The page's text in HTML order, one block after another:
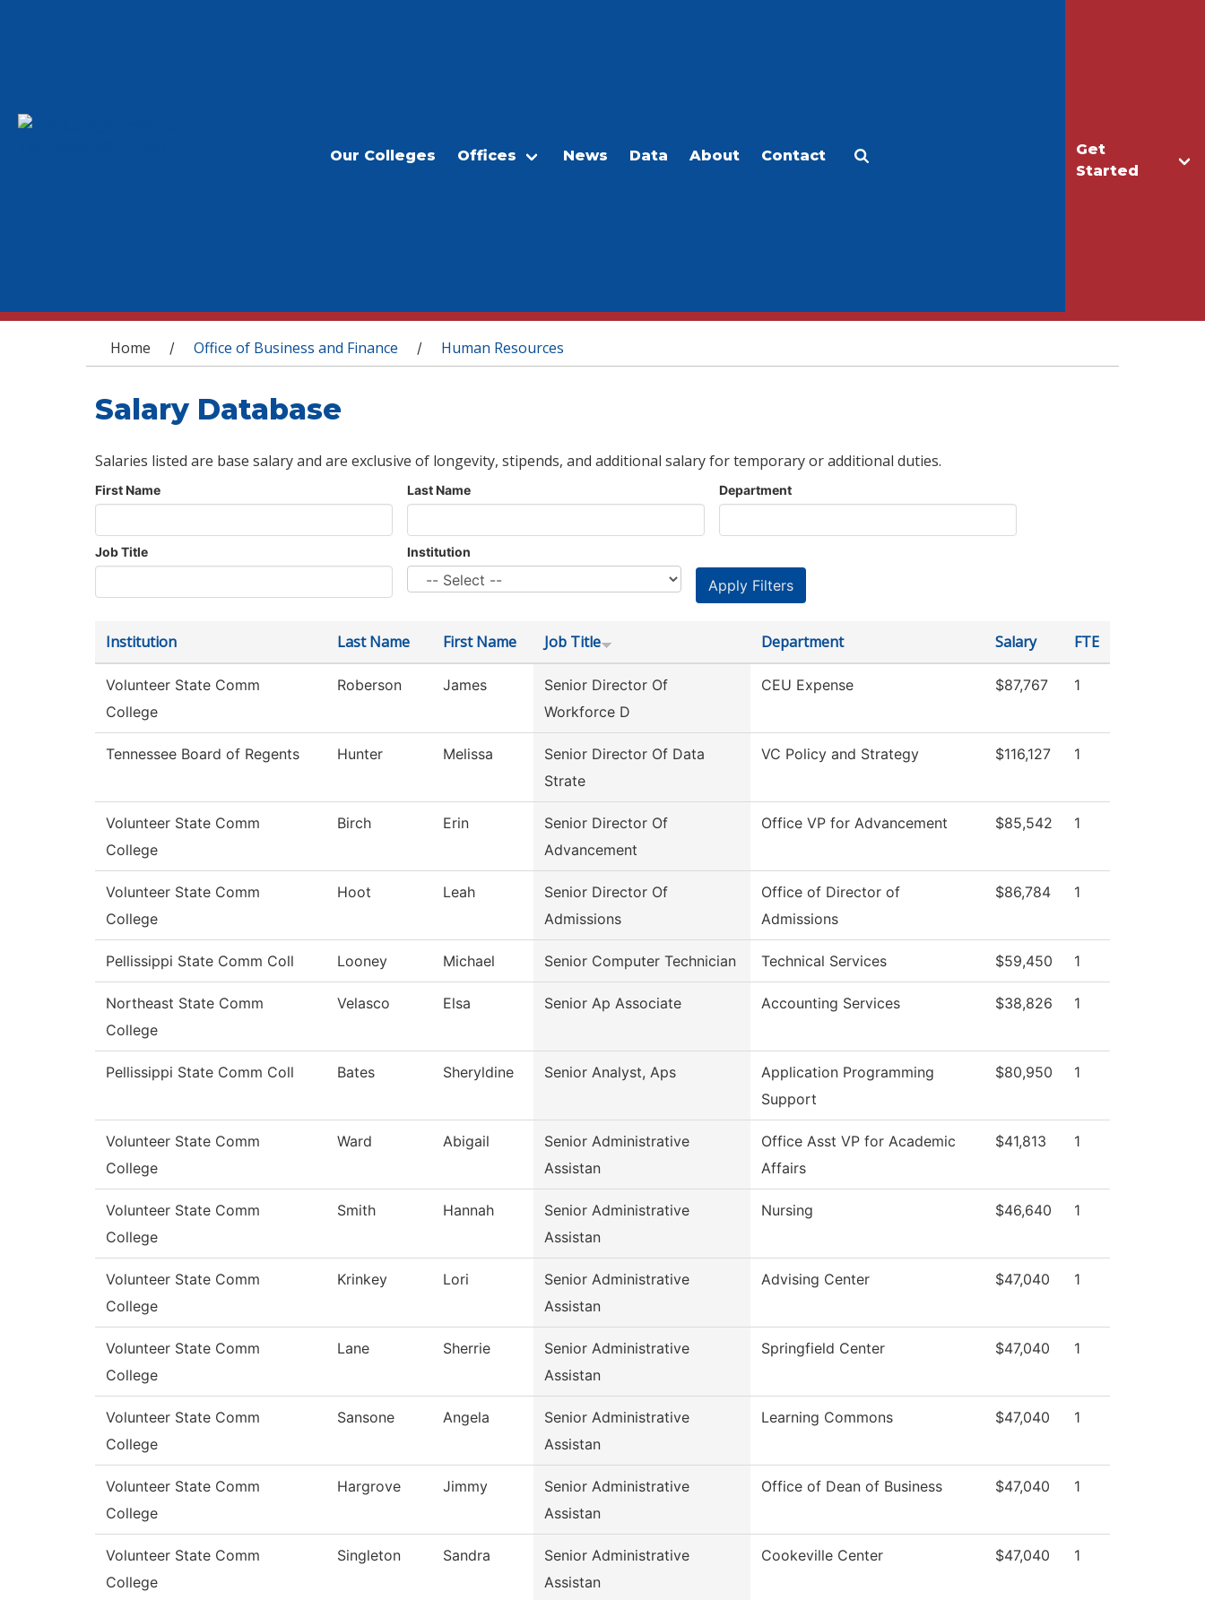
Get
Started
Our Colleges Offices News Data About Contact
You are here
Home / Office of Business and Finance / Human Resources
Salary Database
Salaries listed are base salary and are exclusive of longevity, stipends, and additional salary for temporary or additional duties.
First Name Last Name Department
Job Title Institution
Institution Last Name First Name Job Title Department Salary FTE
Volunteer State Comm
College
Roberson James
Senior Director Of
Workforce D
CEU Expense $87,767 1
Tennessee Board of Regents Hunter Melissa
Senior Director Of Data
Strate
VC Policy and Strategy $116,127 1
Volunteer State Comm
College
Birch Erin
Senior Director Of
Advancement
Office VP for Advancement $85,542 1
Volunteer State Comm
College
Hoot Leah
Senior Director Of
Admissions
Office of Director of
Admissions
$86,784 1
Pellissippi State Comm Coll Looney Michael Senior Computer Technician Technical Services $59,450 1
Northeast State Comm
College
Velasco Elsa Senior Ap Associate Accounting Services $38,826 1
Pellissippi State Comm Coll Bates Sheryldine Senior Analyst, Aps
Application Programming
Support
$80,950 1
Volunteer State Comm
College
Ward Abigail
Senior Administrative
Assistan
Office Asst VP for Academic
Affairs
$41,813 1
Volunteer State Comm
College
Smith Hannah
Senior Administrative
Assistan
Nursing $46,640 1
Volunteer State Comm
College
Krinkey Lori
Senior Administrative
Assistan
Advising Center $47,040 1
Volunteer State Comm
College
Lane Sherrie
Senior Administrative
Assistan
Springfield Center $47,040 1
Volunteer State Comm
College
Sansone Angela
Senior Administrative
Assistan
Learning Commons $47,040 1
Volunteer State Comm
College
Hargrove Jimmy
Senior Administrative
Assistan
Office of Dean of Business $47,040 1
Volunteer State Comm
College
Singleton Sandra
Senior Administrative
Assistan
Cookeville Center $47,040 1